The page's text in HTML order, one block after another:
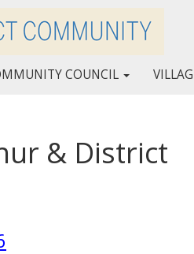
COUNCIL
& District